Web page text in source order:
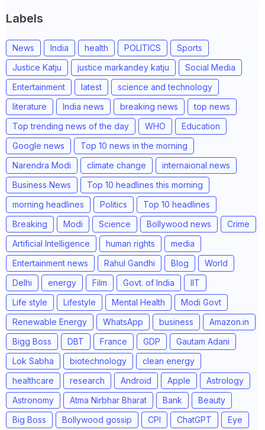
Labels
News India health POLITICS
Sports
Justice Katju
justice markandey katju
Social Media
Entertainment
latest
science and technology
literature
India news breaking news
top news
Top trending news of the day
WHO
Education
Google news
Top 10 news in the morning
Narendra Modi
climate change
internaional news
Business News
Top 10 headlines this morning
morning headlines
Politics
Top 10 headlines
Breaking
Modi Science Bollywood news
Crime
Artificial Intelligence
human rights
media
Entertainment news
Rahul Gandhi Blog
World
Delhi
energy Film Govt. of India
IIT
Life style
Lifestyle Mental Health
Modi Govt
Renewable Energy
WhatsApp business
Amazon.in
Bigg Boss
DBT France GDP
Gautam Adani
Lok Sabha
biotechnology
clean energy
healthcare
research Android Apple
Astrology
Astronomy
Atma Nirbhar Bharat Bank
Beauty
Big Boss
Bollywood gossip CPI ChatGPT
Eye